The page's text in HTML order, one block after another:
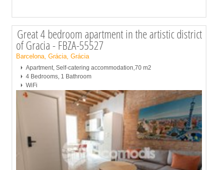
Great 4 bedroom apartment in the artistic district
of Gracia - FBZA-55527
Barcelona, Grácia, Grácia
Apartment, Self-catering accommodation,70 m2
4 Bedrooms, 1 Bathroom
WiFi